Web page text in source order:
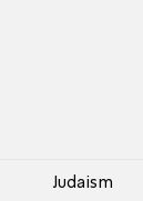
Judaism